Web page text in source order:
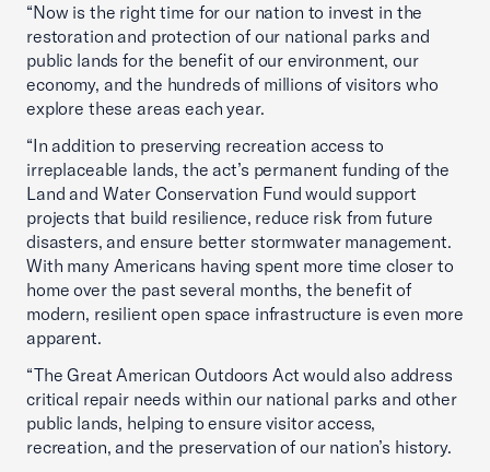
“Now is the right time for our nation to invest in the
restoration and protection of our national parks and
public lands for the benefit of our environment, our
economy, and the hundreds of millions of visitors who
explore these areas each year.
“In addition to preserving recreation access to
irreplaceable lands, the act’s permanent funding of the
Land and Water Conservation Fund would support
projects that build resilience, reduce risk from future
disasters, and ensure better stormwater management.
With many Americans having spent more time closer to
home over the past several months, the benefit of
modern, resilient open space infrastructure is even more
apparent.
“The Great American Outdoors Act would also address
critical repair needs within our national parks and other
public lands, helping to ensure visitor access,
recreation, and the preservation of our nation’s history.